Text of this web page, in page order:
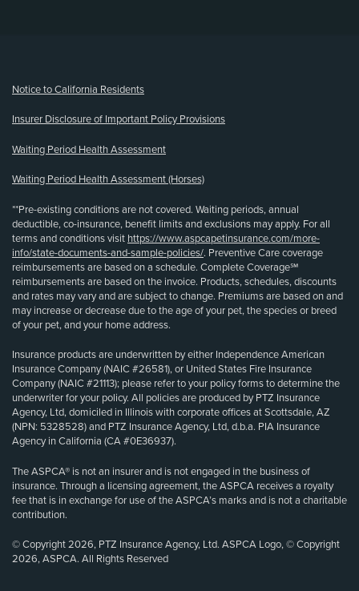
Notice to California Residents
Insurer Disclosure of Important Policy Provisions
Waiting Period Health Assessment
Waiting Period Health Assessment (Horses)
**Pre-existing conditions are not covered. Waiting periods, annual
deductible, co-insurance, benefit limits and exclusions may apply. For all
terms and conditions visit https://www.aspcapetinsurance.com/more-
info/state-documents-and-sample-policies/. Preventive Care coverage
reimbursements are based on a schedule. Complete Coverage℠
reimbursements are based on the invoice. Products, schedules, discounts
and rates may vary and are subject to change. Premiums are based on and
may increase or decrease due to the age of your pet, the species or breed
of your pet, and your home address.
Insurance products are underwritten by either Independence American
Insurance Company (NAIC #26581), or United States Fire Insurance
Company (NAIC #21113); please refer to your policy forms to determine the
underwriter for your policy. All policies are produced by PTZ Insurance
Agency, Ltd, domiciled in Illinois with corporate offices at Scottsdale, AZ
(NPN: 5328528) and PTZ Insurance Agency, Ltd, d.b.a. PIA Insurance
Agency in California (CA #0E36937).
The ASPCA® is not an insurer and is not engaged in the business of
insurance. Through a licensing agreement, the ASPCA receives a royalty
fee that is in exchange for use of the ASPCA’s marks and is not a charitable
contribution.
© Copyright 2026, PTZ Insurance Agency, Ltd. ASPCA Logo, © Copyright
2026, ASPCA. All Rights Reserved